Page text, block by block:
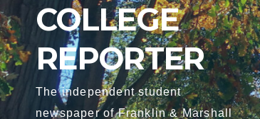
COLLEGE
REPORTER
The independent student
newspaper of Franklin & Marshall